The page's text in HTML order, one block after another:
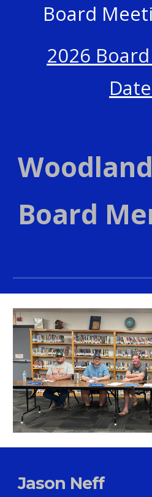
Board
2026
Board
Jason Neff